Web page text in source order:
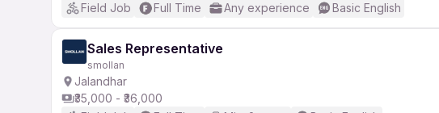
Field Job
Full Time Any experience Basic English
Sales Representative
smollan
Jalandhar
₹35,000 - ₹36,000